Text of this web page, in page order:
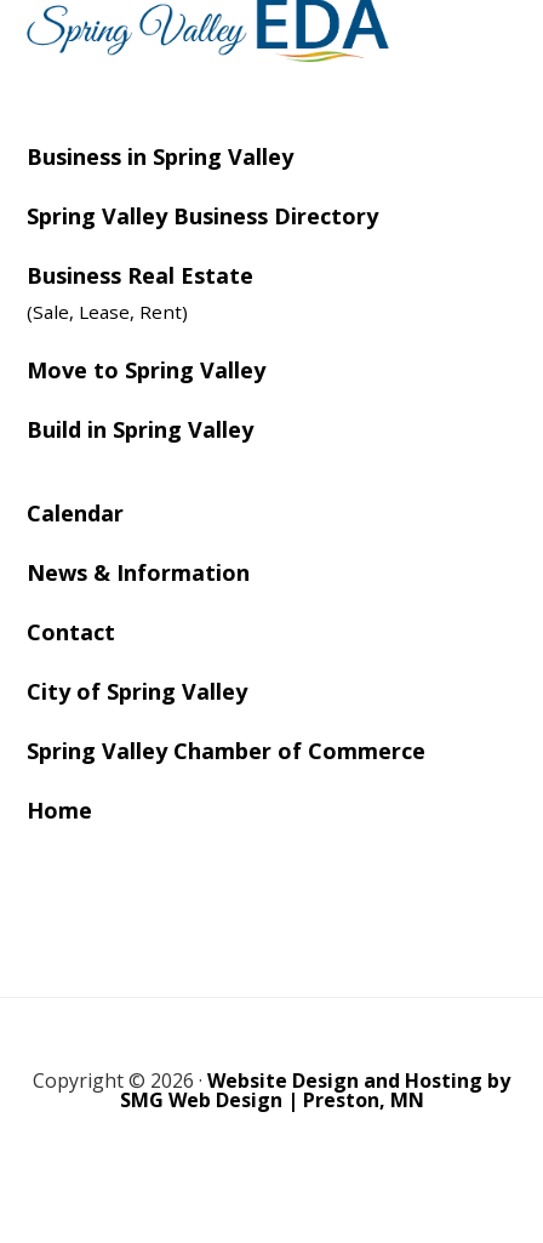
Business in Spring Valley
Spring Valley Business Directory
Business Real Estate
(Sale, Lease, Rent)
Move to Spring Valley
Build in Spring Valley
Calendar
News & Information
Contact
City of Spring Valley
Spring Valley Chamber of Commerce
Home
Copyright © 2026 · Website Design and Hosting by
SMG Web Design | Preston, MN